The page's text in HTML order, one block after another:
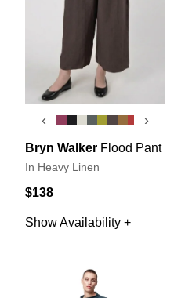
‹ ›
Bryn Walker Flood Pant
In Heavy Linen
$138
Show Availability +